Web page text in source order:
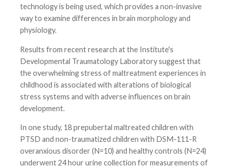
technology is being used, which provides a non-invasive
way to examine differences in brain morphology and
physiology.
Results from recent research at the Institute's
Developmental Traumatology Laboratory suggest that
the overwhelming stress of maltreatment experiences in
childhood is associated with alterations of biological
stress systems and with adverse influences on brain
development.
In one study, 18 prepubertal maltreated children with
PTSD and non-traumatized children with DSM-111-R
overanxious disorder (N=10) and healthy controls (N=24)
underwent 24 hour urine collection for measurements of